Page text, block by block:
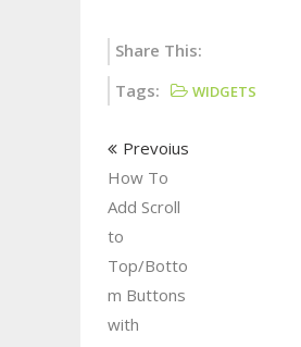
Share This:
Tags:
WIDGETS
Prevoius
How To
Add Scroll
to
Top/Botto
m Buttons
with